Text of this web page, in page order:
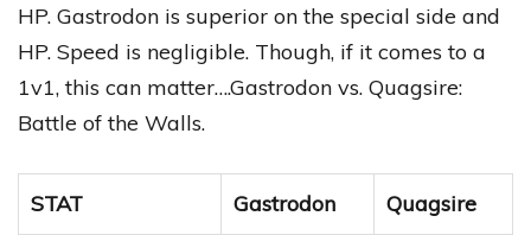
HP. Gastrodon is superior on the special side and
HP. Speed is negligible. Though, if it comes to a
1v1, this can matter….Gastrodon vs. Quagsire:
Battle of the Walls.
STAT Gastrodon Quagsire